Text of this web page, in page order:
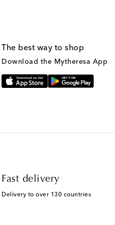
The best way to shop
Download the Mytheresa App
Fast delivery
Delivery to over 130 countries